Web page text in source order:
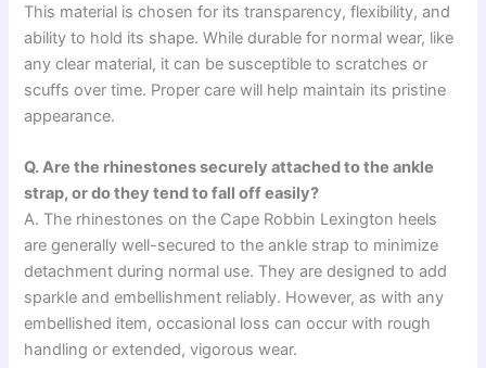
This material is chosen for its transparency, flexibility, and
ability to hold its shape. While durable for normal wear, like
any clear material, it can be susceptible to scratches or
scuffs over time. Proper care will help maintain its pristine
appearance.
Q. Are the rhinestones securely attached to the ankle
strap, or do they tend to fall off easily?
A. The rhinestones on the Cape Robbin Lexington heels
are generally well-secured to the ankle strap to minimize
detachment during normal use. They are designed to add
sparkle and embellishment reliably. However, as with any
embellished item, occasional loss can occur with rough
handling or extended, vigorous wear.